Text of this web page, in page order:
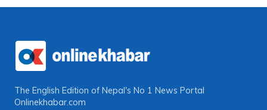
The English Edition of Nepal's No 1 News Portal
Onlinekhabar.com